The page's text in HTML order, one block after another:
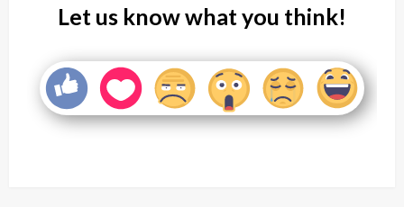
Let us know what you think!